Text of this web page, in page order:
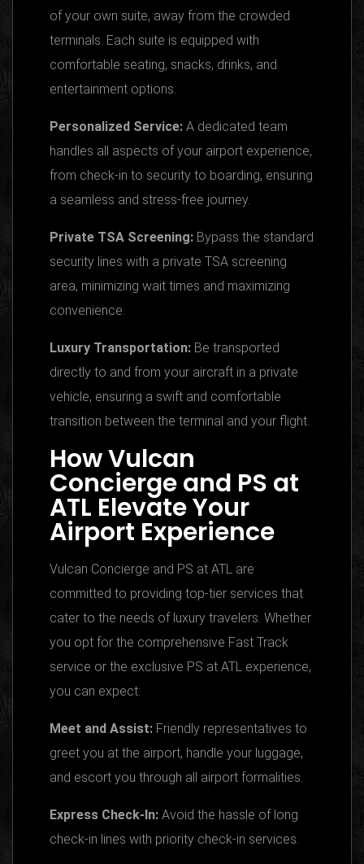
of your own suite, away from the crowded
terminals. Each suite is equipped with
comfortable seating, snacks, drinks, and
entertainment options.
Personalized Service: A dedicated team
handles all aspects of your airport experience,
from check-in to security to boarding, ensuring
a seamless and stress-free journey.
Private TSA Screening: Bypass the standard
security lines with a private TSA screening
area, minimizing wait times and maximizing
convenience.
Luxury Transportation: Be transported
directly to and from your aircraft in a private
vehicle, ensuring a swift and comfortable
transition between the terminal and your flight.
How Vulcan
Concierge and PS at
ATL Elevate Your
Airport Experience
Vulcan Concierge and PS at ATL are
committed to providing top-tier services that
cater to the needs of luxury travelers. Whether
you opt for the comprehensive Fast Track
service or the exclusive PS at ATL experience,
you can expect:
Meet and Assist: Friendly representatives to
greet you at the airport, handle your luggage,
and escort you through all airport formalities.
Express Check-In: Avoid the hassle of long
check-in lines with priority check-in services.